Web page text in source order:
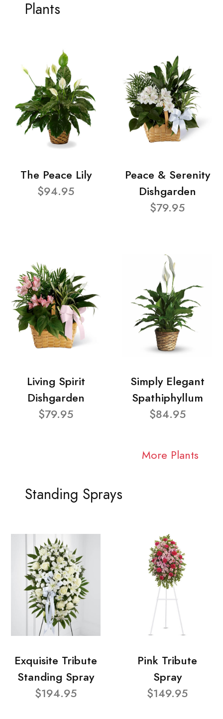
Plants
The Peace Lily
$94.95
Peace & Serenity
Dishgarden
$79.95
Living Spirit
Dishgarden
$79.95
Simply Elegant
Spathiphyllum
$84.95
More Plants
Standing Sprays
Exquisite Tribute
Standing Spray
$194.95
Pink Tribute
Spray
$149.95